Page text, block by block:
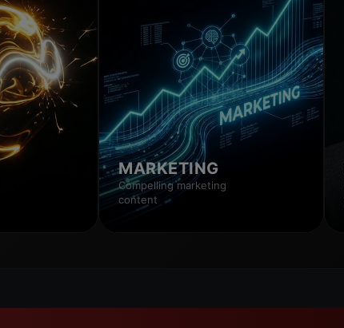
MARKETING
Compelling marketing
content